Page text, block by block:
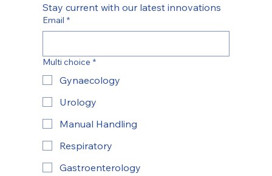
Stay current with our latest innovations
Email *
Multi choice *
Gynaecology
Urology
Manual Handling
Respiratory
Gastroenterology